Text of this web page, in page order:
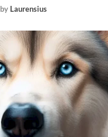
by Laurensius